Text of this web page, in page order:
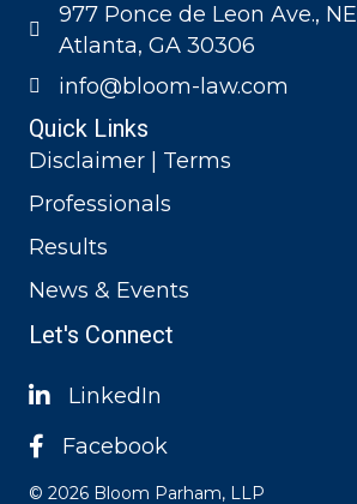
977 Ponce de Leon Ave., NE
Atlanta, GA 30306
info@bloom-law.com
Quick Links
Disclaimer | Terms
Professionals
Results
News & Events
Let's Connect
LinkedIn
Facebook
© 2026 Bloom Parham, LLP